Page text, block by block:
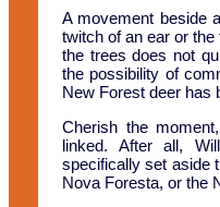
A movement beside
twitch of an ear or
the trees does not
the possibility of
New Forest deer has
Cherish the
linked. After all,
specifically set aside
Nova Foresta, or the